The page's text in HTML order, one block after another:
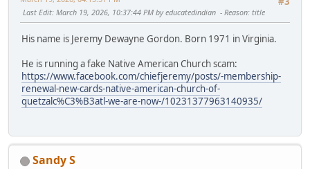
Last Edit: March 19, 2026, 10:37:44 PM by educatedindian Reason: title
His name is Jeremy Dewayne Gordon. Born 1971 in Virginia.
He is running a fake Native American Church scam:
https://www.facebook.com/chiefjeremy/posts/-membership-
renewal-new-cards-native-american-church-of-
quetzalc%C3%B3atl-we-are-now-/10231377963140935/
Sandy S